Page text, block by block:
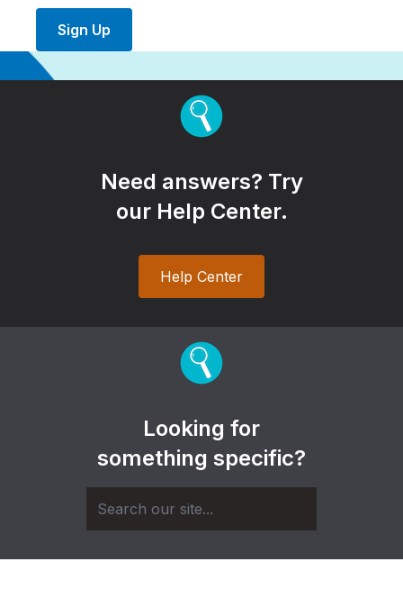
Sign Up
Need answers? Try
our Help Center.
Help Center
Looking for
something specific?